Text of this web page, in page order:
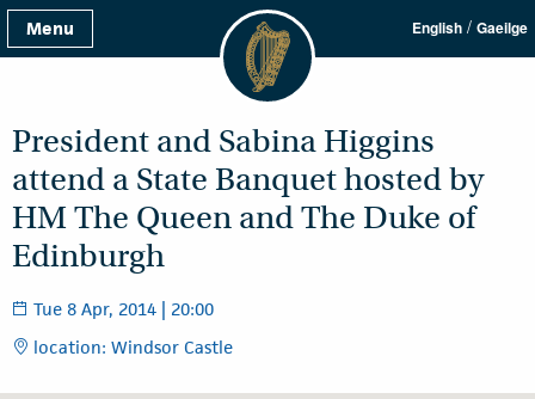
Menu English / Gaeilge
President and Sabina Higgins
attend a State Banquet hosted by
HM The Queen and The Duke of
Edinburgh
Tue 8 Apr, 2014 | 20:00
location: Windsor Castle